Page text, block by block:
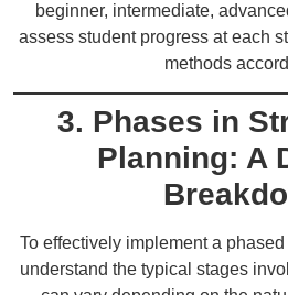
beginner, intermediate,
assess student progress at each
methods
3. Phases in
Planning: A
To effectively implement a
understand the typical stages